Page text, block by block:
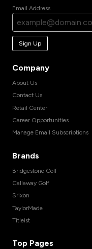
Email Address
Sign Up
Company
About Us
Contact Us
Retail Center
Career Opportunities
Manage Email Subscriptions
Brands
Bridgestone Golf
Callaway Golf
Srixon
TaylorMade
Titleist
Top Pages